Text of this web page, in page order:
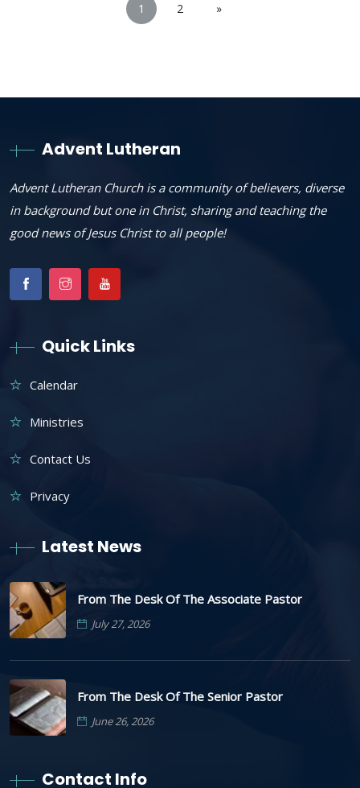
1 2 »
Advent Lutheran
Advent Lutheran Church is a community of believers, diverse
in background but one in Christ, sharing and teaching the
good news of Jesus Christ to all people!
Quick Links
Calendar
Ministries
Contact Us
Privacy
Latest News
From The Desk Of The Associate Pastor
July 27, 2026
From The Desk Of The Senior Pastor
June 26, 2026
Contact Info